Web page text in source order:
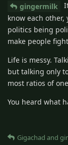
gingermilk
know each
politics being
make people
Life is messy.
but talking only
most ratios of
You heard what
Gigachad and